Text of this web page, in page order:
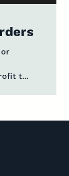
or
t...